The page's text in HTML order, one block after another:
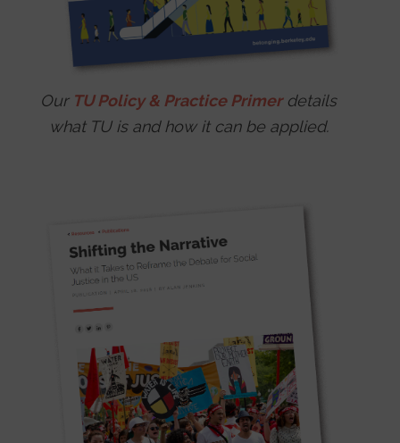
Our TU Policy & Practice Primerdetails
what TU is and how it can be applied.